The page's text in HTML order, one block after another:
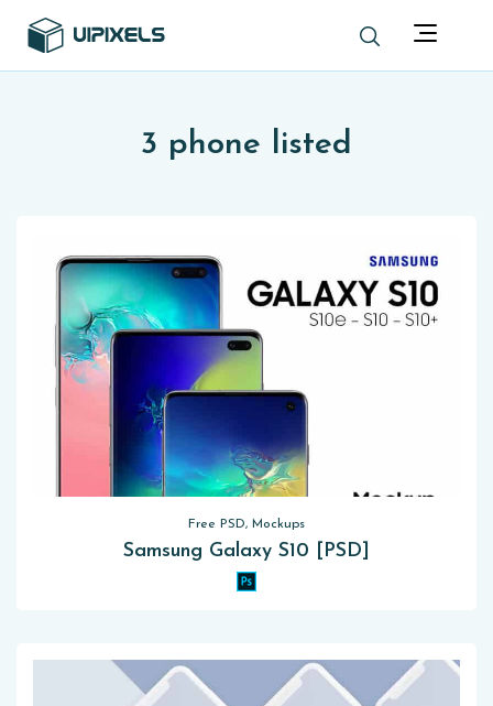
3 phone listed
Free PSD, Mockups
Samsung Galaxy S10 [PSD]